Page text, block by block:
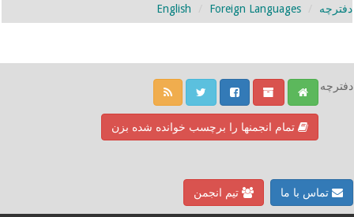
دفترچه Foreign Languages
English
دفترچه
تمام انجمنها را برچسب خوانده شده بزن
تماس با ما تیم انجمن